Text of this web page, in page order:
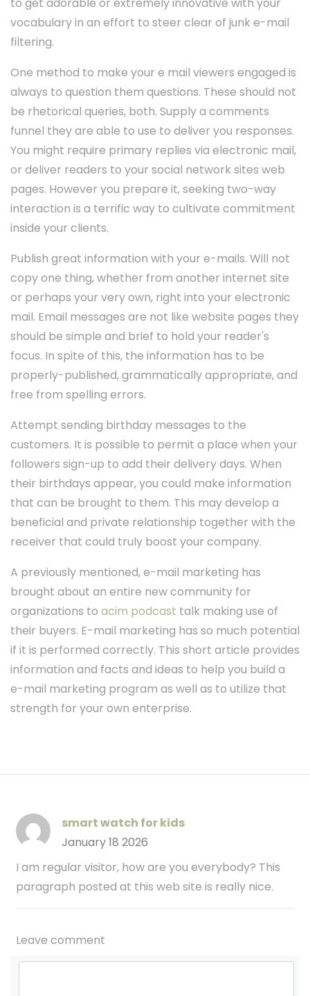
to get adorable or extremely innovative with your
vocabulary in an effort to steer clear of junk e-mail
filtering.
One method to make your e mail viewers engaged is
always to question them questions. These should not
be rhetorical queries, both. Supply a comments
funnel they are able to use to deliver you responses.
You might require primary replies via electronic mail,
or deliver readers to your social network sites web
pages. However you prepare it, seeking two-way
interaction is a terrific way to cultivate commitment
inside your clients.
Publish great information with your e-mails. Will not
copy one thing, whether from another internet site
or perhaps your very own, right into your electronic
mail. Email messages are not like website pages they
should be simple and brief to hold your reader's
focus. In spite of this, the information has to be
properly-published, grammatically appropriate, and
free from spelling errors.
Attempt sending birthday messages to the
customers. It is possible to permit a place when your
followers sign-up to add their delivery days. When
their birthdays appear, you could make information
that can be brought to them. This may develop a
beneficial and private relationship together with the
receiver that could truly boost your company.
A previously mentioned, e-mail marketing has
brought about an entire new community for
organizations to acim podcast talk making use of
their buyers. E-mail marketing has so much potential
if it is performed correctly. This short article provides
information and facts and ideas to help you build a
e-mail marketing program as well as to utilize that
strength for your own enterprise.
smart watch for kids
January 18 2026
I am regular visitor, how are you everybody? This
paragraph posted at this web site is really nice.
Leave comment